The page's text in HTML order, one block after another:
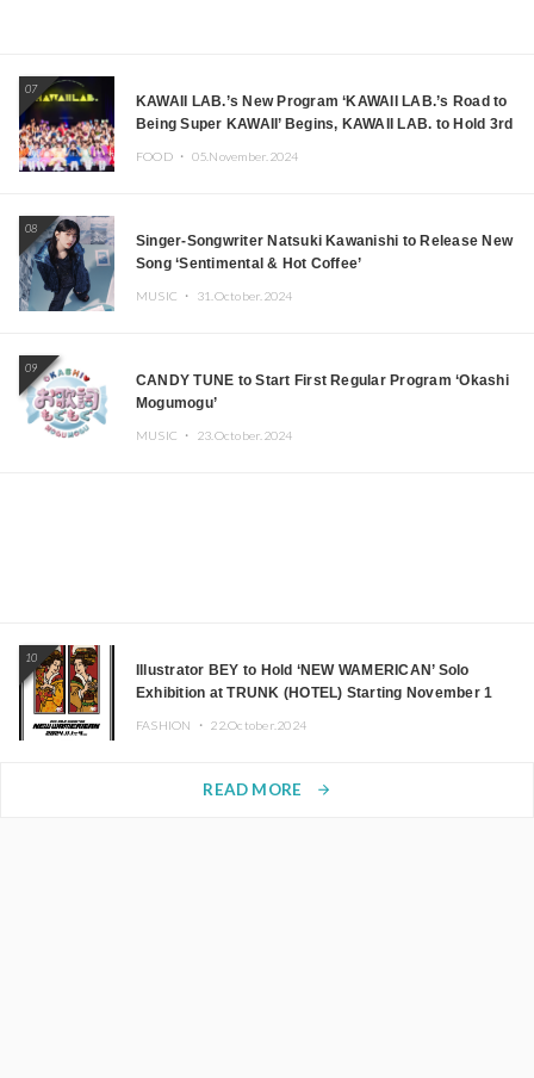
07
KAWAII LAB.’s New Program ‘KAWAII LAB.’s Road to
Being Super KAWAII’ Begins, KAWAII LAB. to Hold 3rd
FOOD ・ 05.November.2024
08
Singer-Songwriter Natsuki Kawanishi to Release New
Song ‘Sentimental & Hot Coffee’
MUSIC ・ 31.October.2024
09
CANDY TUNE to Start First Regular Program ‘Okashi
Mogumogu’
MUSIC ・ 23.October.2024
10
Illustrator BEY to Hold ‘NEW WAMERICAN’ Solo
Exhibition at TRUNK (HOTEL) Starting November 1
FASHION ・ 22.October.2024
READ MORE arrow_forward